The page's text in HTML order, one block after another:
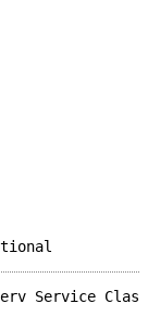
Service